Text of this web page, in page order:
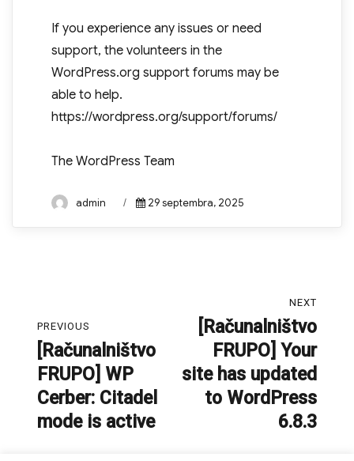
If you experience any issues or need
support, the volunteers in the
WordPress.org support forums may be
able to help.
https://wordpress.org/support/forums/
The WordPress Team
Author
admin
Posted
29 septembra, 2025
prispevka
PREVIOUS
Previous
post:
[Računalništvo
FRUPO] WP
Cerber: Citadel
mode is active
NEXT
[Računalništvo
FRUPO] Your
site has updated
to WordPress
6.8.3